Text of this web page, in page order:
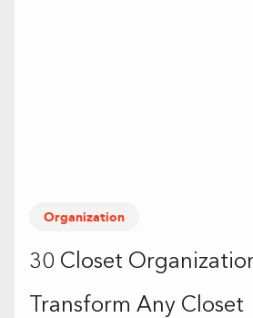
Organization
30 Closet
Transform Any Closet